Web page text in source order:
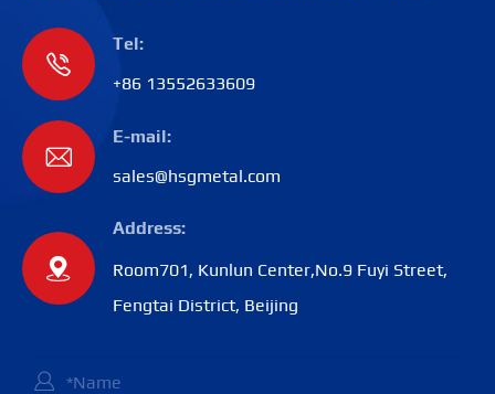

Tel:
+86 13552633609

E-mail:
sales@hsgmetal.com

Address:
Room701, Kunlun Center,No.9 Fuyi Street,
Fengtai District, Beijing
